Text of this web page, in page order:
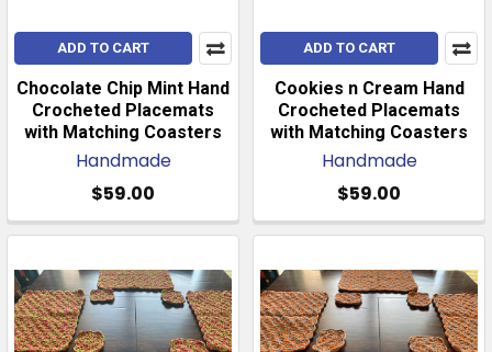
ADD TO CART
Chocolate Chip Mint Hand
Crocheted Placemats
with Matching Coasters
Handmade
$59.00
ADD TO CART
Cookies n Cream Hand
Crocheted Placemats
with Matching Coasters
Handmade
$59.00